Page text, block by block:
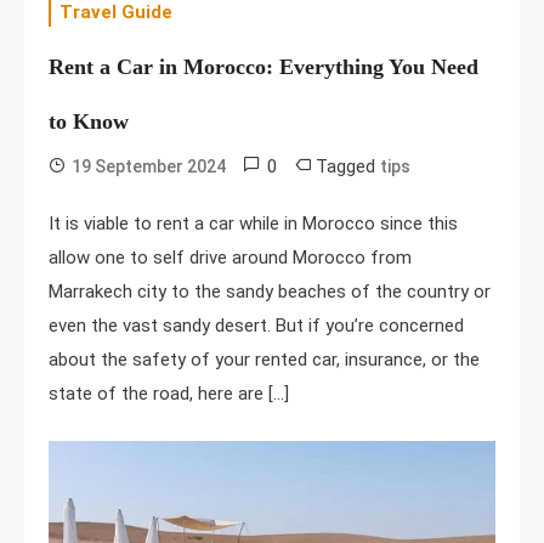
Travel Guide
Rent a Car in Morocco: Everything You Need
to Know
19 September 2024 0 Tagged tips
It is viable to rent a car while in Morocco since this
allow one to self drive around Morocco from
Marrakech city to the sandy beaches of the country or
even the vast sandy desert. But if you’re concerned
about the safety of your rented car, insurance, or the
state of the road, here are […]